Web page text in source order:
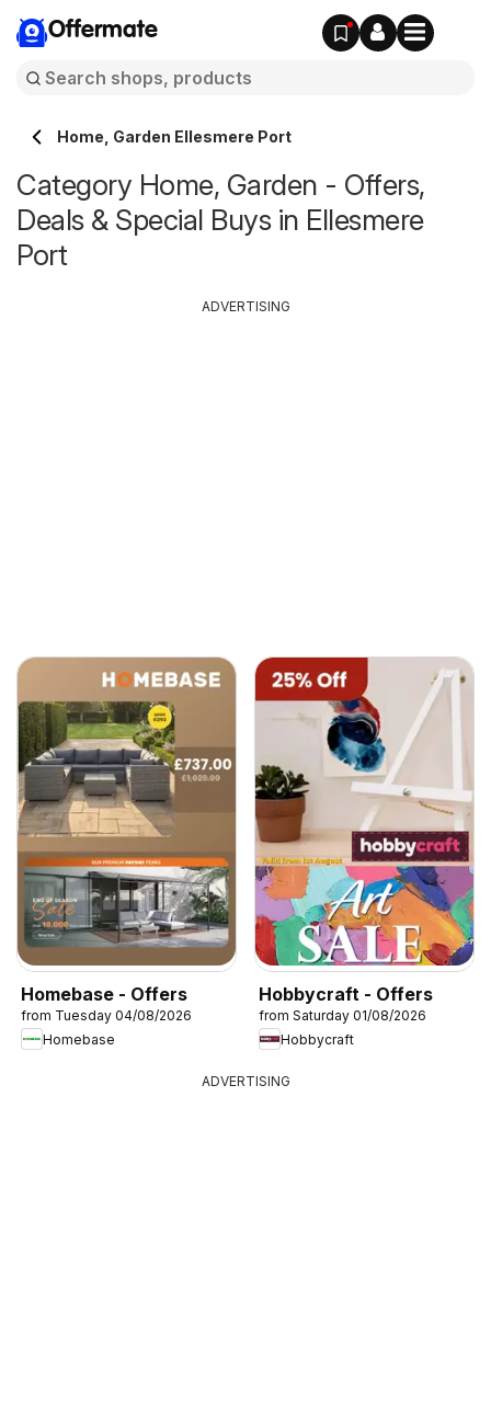
Offermate
Home, Garden Ellesmere Port
Category Home, Garden - Offers,
Deals & Special Buys in Ellesmere
Port
Homebase - Offers
from Tuesday 04/08/2026
Homebase
Hobbycraft - Offers
from Saturday 01/08/2026
Hobbycraft
ADVERTISING
ADVERTISING